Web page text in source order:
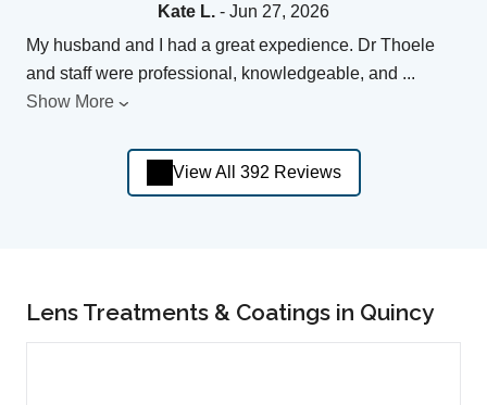
Kate L. - Jun 27, 2026
My husband and I had a great expedience. Dr Thoele
and staff were professional, knowledgeable, and ...
Show More
View All 392 Reviews
Lens Treatments & Coatings in Quincy